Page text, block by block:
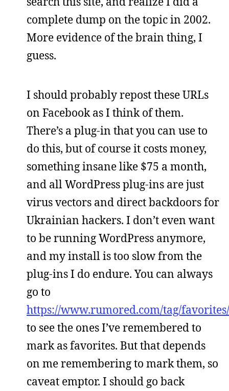
complete dump on the topic in 2002.
More evidence of the brain thing, I
guess.
I should probably repost these URLs
on Facebook as I think of them.
There’s a plug-in that you can use to
do this, but of course it costs money,
something insane like $75 a month,
and all WordPress plug-ins are just
virus vectors and direct backdoors for
Ukrainian hackers. I don’t even want
to be running WordPress anymore,
and my install is too slow from the
plug-ins I do endure. You can always
go to
https://www.rumored.com/tag/favorites/
to see the ones I’ve remembered to
mark as favorites. But that depends
on me remembering to mark them, so
caveat emptor. I should go back